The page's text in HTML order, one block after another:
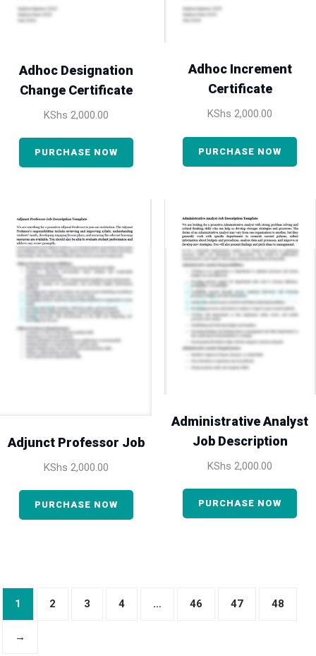
Adhoc Designation
Change Certificate
KShs 2,000.00
PURCHASE NOW
Adhoc Increment
Certificate
KShs 2,000.00
PURCHASE NOW
Adjunct Professor Job
KShs 2,000.00
PURCHASE NOW
Administrative Analyst
Job Description
KShs 2,000.00
PURCHASE NOW
1 2 3 4 … 46 47 48
→